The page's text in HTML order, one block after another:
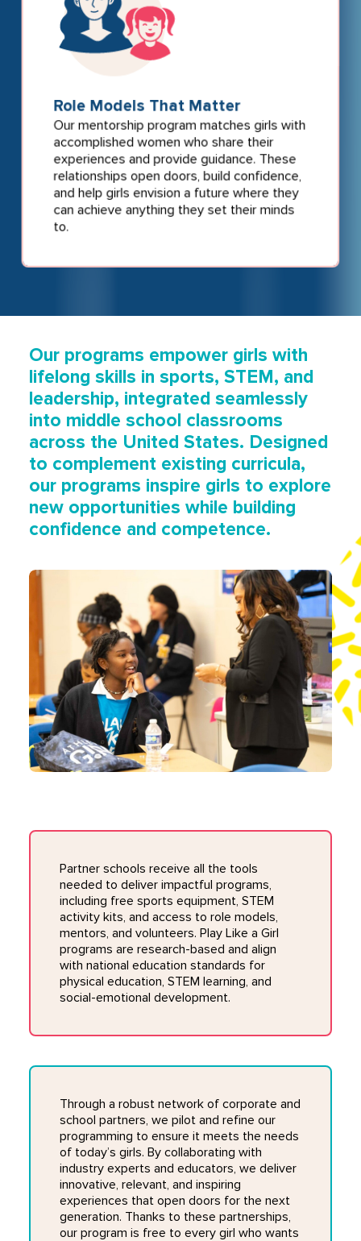
Role Models That Matter
Our mentorship program matches girls with
accomplished women who share their
experiences and provide guidance. These
relationships open doors, build confidence,
and help girls envision a future where they
can achieve anything they set their minds
to.
Our programs empower girls with
lifelong skills in sports, STEM, and
leadership, integrated seamlessly
into middle school classrooms
across the United States. Designed
to complement existing curricula,
our programs inspire girls to explore
new opportunities while building
confidence and competence.
Partner schools receive all the tools
needed to deliver impactful programs,
including free sports equipment, STEM
activity kits, and access to role models,
mentors, and volunteers. Play Like a Girl
programs are research-based and align
with national education standards for
physical education, STEM learning, and
social-emotional development.
Through a robust network of corporate and
school partners, we pilot and refine our
programming to ensure it meets the needs
of today’s girls. By collaborating with
industry experts and educators, we deliver
innovative, relevant, and inspiring
experiences that open doors for the next
generation. Thanks to these partnerships,
our program is free to every girl who wants